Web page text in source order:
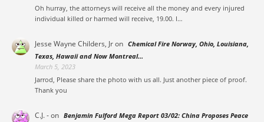
Oh hurray, the attorneys will receive all the money and every injured
individual killed or harmed will receive, 19.00. I…
Jesse Wayne Childers, Jron Chemical Fire Norway, Ohio, Louisiana,
Texas, Hawaii and Now Montreal…
March 5, 2023
Jarrod, Please share the photo with us all. Just another piece of proof.
Thank you
C.J. -on Benjamin Fulford Mega Report 03/02: China Proposes Peace